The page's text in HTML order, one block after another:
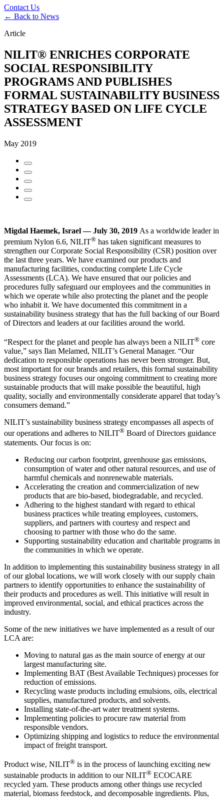
Contact Us
← Back to News
Article
NILIT® ENRICHES CORPORATE
SOCIAL RESPONSIBILITY
PROGRAMS AND PUBLISHES
FORMAL SUSTAINABILITY BUSINESS
STRATEGY BASED ON LIFE CYCLE
ASSESSMENT
May 2019
Migdal Haemek, Israel — July 30, 2019 As a worldwide leader in
premium Nylon 6.6, NILIT® has taken significant measures to
strengthen our Corporate Social Responsibility (CSR) position over
the last three years. We have examined our products and
manufacturing facilities, conducting complete Life Cycle
Assessments (LCA). We have ensured that our policies and
procedures fully safeguard our employees and the communities in
which we operate while also protecting the planet and the people
who inhabit it. We have documented this commitment in a
sustainability business strategy that has the full backing of our Board
of Directors and leaders at our facilities around the world.
“Respect for the planet and people has always been a NILIT® core
value,” says Ilan Melamed, NILIT’s General Manager. “Our
dedication to responsible operations has never been stronger. But,
most important for our brands and retailers, this formal sustainability
business strategy focuses our ongoing commitment to creating more
sustainable products that will make possible the beautiful, high
quality, socially and environmentally considerate apparel that today’s
consumers demand.”
NILIT’s sustainability business strategy encompasses all aspects of
our operations and adheres to NILIT® Board of Directors guidance
statements. Our focus is on:
Reducing our carbon footprint, greenhouse gas emissions,
consumption of water and other natural resources, and use of
harmful chemicals and nonrenewable materials.
Accelerating the creation and commercialization of new
products that are bio-based, biodegradable, and recycled.
Adhering to the highest standard with regard to ethical
business practices while treating employees, customers,
suppliers, and partners with courtesy and respect and
choosing to partner with those who do the same.
Supporting sustainability education and charitable programs in
the communities in which we operate.
In addition to implementing this sustainability business strategy in all
of our global locations, we will work closely with our supply chain
partners to identify opportunities to enhance the sustainability of
their products and procedures as well. This initiative will result in
improved environmental, social, and ethical practices across the
industry.
Some of the new initiatives we have implemented as a result of our
LCA are:
Moving to natural gas as the main source of energy at our
largest manufacturing site.
Implementing BAT (Best Available Techniques) processes for
reduction of emissions.
Recycling waste products including emulsions, oils, electrical
supplies, manufactured products, and solvents.
Installing state-of-the-art water treatment systems.
Implementing policies to procure raw material from
responsible vendors.
Optimizing shipping and logistics to reduce the environmental
impact of freight transport.
Product wise, NILIT® is in the process of launching exciting new
sustainable products in addition to our NILIT® ECOCARE
recycled yarn. These products among other things use recycled
material, biomass feedstock, and decomposable ingredients. Plus,